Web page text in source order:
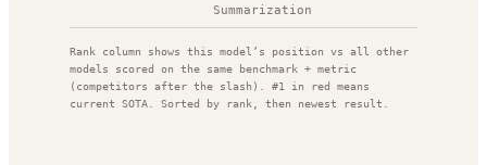
Summarization
Rank column shows this model’s position vs all other
models scored on the same benchmark + metric
(competitors after the slash). #1 in red means
current SOTA. Sorted by rank, then newest result.